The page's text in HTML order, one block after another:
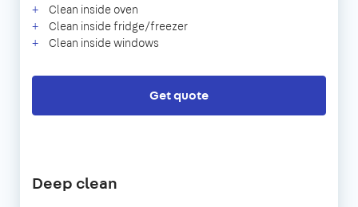
Clean inside oven
Clean inside fridge/freezer
Clean inside windows
Get quote
Deep clean